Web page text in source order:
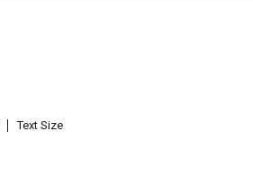
Text Size